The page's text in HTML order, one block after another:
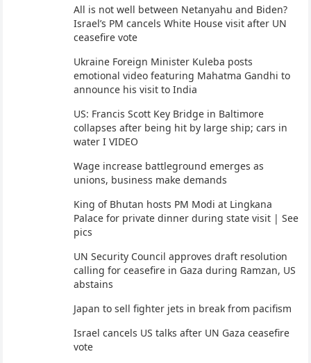
All is not well between Netanyahu and Biden?
Israel’s PM cancels White House visit after UN
ceasefire vote
Ukraine Foreign Minister Kuleba posts
emotional video featuring Mahatma Gandhi to
announce his visit to India
US: Francis Scott Key Bridge in Baltimore
collapses after being hit by large ship; cars in
water I VIDEO
Wage increase battleground emerges as
unions, business make demands
King of Bhutan hosts PM Modi at Lingkana
Palace for private dinner during state visit | See
pics
UN Security Council approves draft resolution
calling for ceasefire in Gaza during Ramzan, US
abstains
Japan to sell fighter jets in break from pacifism
Israel cancels US talks after UN Gaza ceasefire
vote